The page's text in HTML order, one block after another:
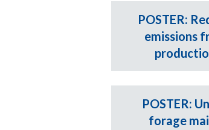
POSTER:
emissions
POSTER:
forage